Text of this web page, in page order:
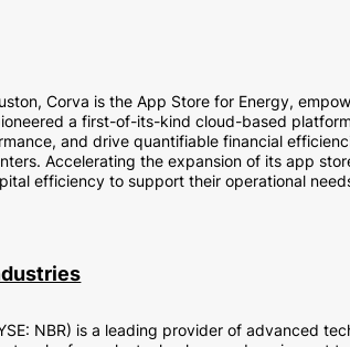
Corva is the App Store for Energy,
a first-of-its-kind cloud-based
and drive quantifiable financial
Accelerating the expansion of its app
efficiency to support their operational
NBR) is a leading provider of advanced